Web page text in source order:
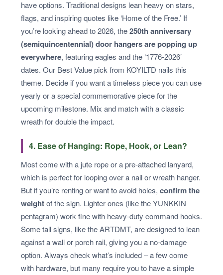
have options. Traditional designs lean heavy on stars,
flags, and inspiring quotes like ‘Home of the Free.’ If
you’re looking ahead to 2026, the250th anniversary
(semiquincentennial) door hangers are popping up
everywhere, featuring eagles and the ‘1776-2026’
dates. Our Best Value pick from KOYILTD nails this
theme. Decide if you want a timeless piece you can use
yearly or a special commemorative piece for the
upcoming milestone. Mix and match with a classic
wreath for double the impact.
4. Ease of Hanging: Rope, Hook, or Lean?
Most come with a jute rope or a pre-attached lanyard,
which is perfect for looping over a nail or wreath hanger.
But if you’re renting or want to avoid holes, confirm the
weightof the sign. Lighter ones (like the YUNKKIN
pentagram) work fine with heavy-duty command hooks.
Some tall signs, like the ARTDMT, are designed to lean
against a wall or porch rail, giving you a no-damage
option. Always check what’s included – a few come
with hardware, but many require you to have a simple